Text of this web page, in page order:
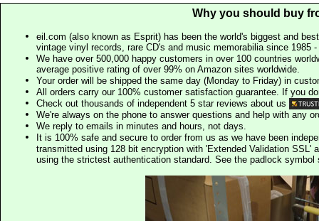
Why you should buy
eil.com (also known as Esprit) has been the world's biggest and
vintage vinyl records, rare CD's and music memorabilia since 1985
We have over 500,000 happy customers in over 100 countries
average positive rating of over 99% on Amazon sites worldwide.
Your order will be shipped the same day (Monday to Friday) in
All orders carry our 100% customer satisfaction guarantee. If you
Check out thousands of independent 5 star reviews about us
We're always on the phone to answer questions and help with any
We reply to emails in minutes and hours, not days.
It is 100% safe and secure to order from us as we have been
transmitted using 128 bit encryption with 'Extended Validation SSL'
using the strictest authentication standard. See the padlock